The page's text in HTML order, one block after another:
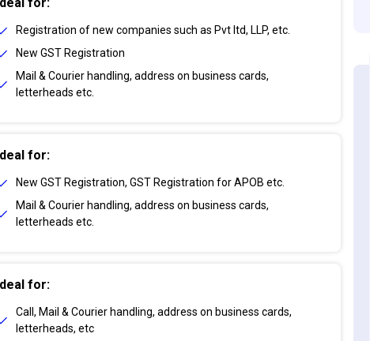
Registration of new companies such as Pvt ltd, LLP, etc.
New GST Registration
Mail & Courier handling, address on business cards,
letterheads etc.
for:
New GST Registration, GST Registration for APOB etc.
Mail & Courier handling, address on business cards,
letterheads etc.
for:
Call, Mail & Courier handling, address on business cards,
letterheads, etc